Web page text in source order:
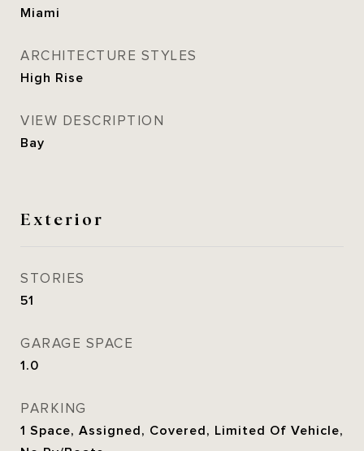
Miami
ARCHITECTURE STYLES
High Rise
VIEW DESCRIPTION
Bay
Exterior
STORIES
51
GARAGE SPACE
1.0
PARKING
1 Space, Assigned, Covered, Limited Of Vehicle,